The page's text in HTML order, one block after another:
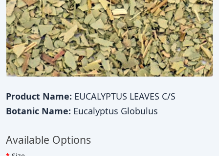
Product Name: EUCALYPTUS LEAVES C/S
Botanic Name: Eucalyptus Globulus
Available Options